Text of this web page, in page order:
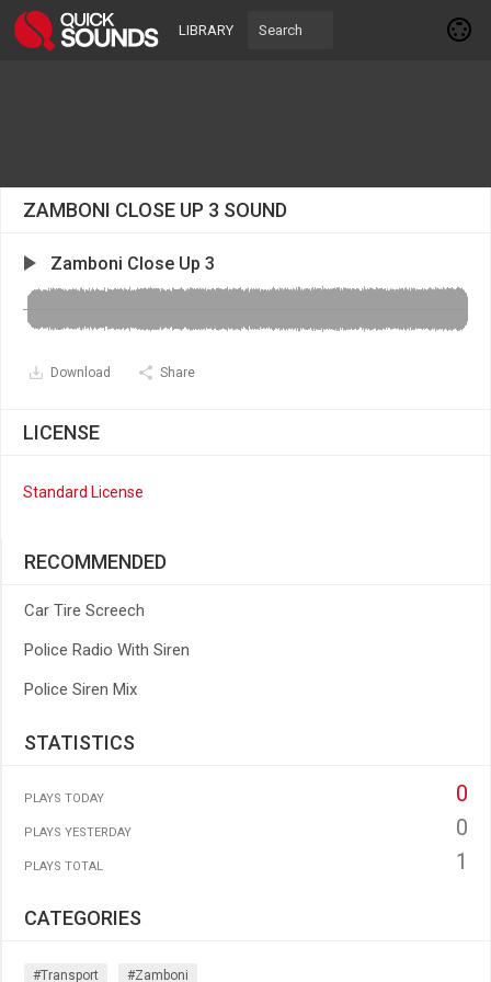
LIBRARY
ZAMBONI CLOSE UP 3 SOUND
Zamboni Close Up 3
Download Share
LICENSE
Standard License
RECOMMENDED
Car Tire Screech
Police Radio With Siren
Police Siren Mix
STATISTICS
PLAYS TODAY 0
PLAYS YESTERDAY 0
PLAYS TOTAL 1
CATEGORIES
#transport #zamboni